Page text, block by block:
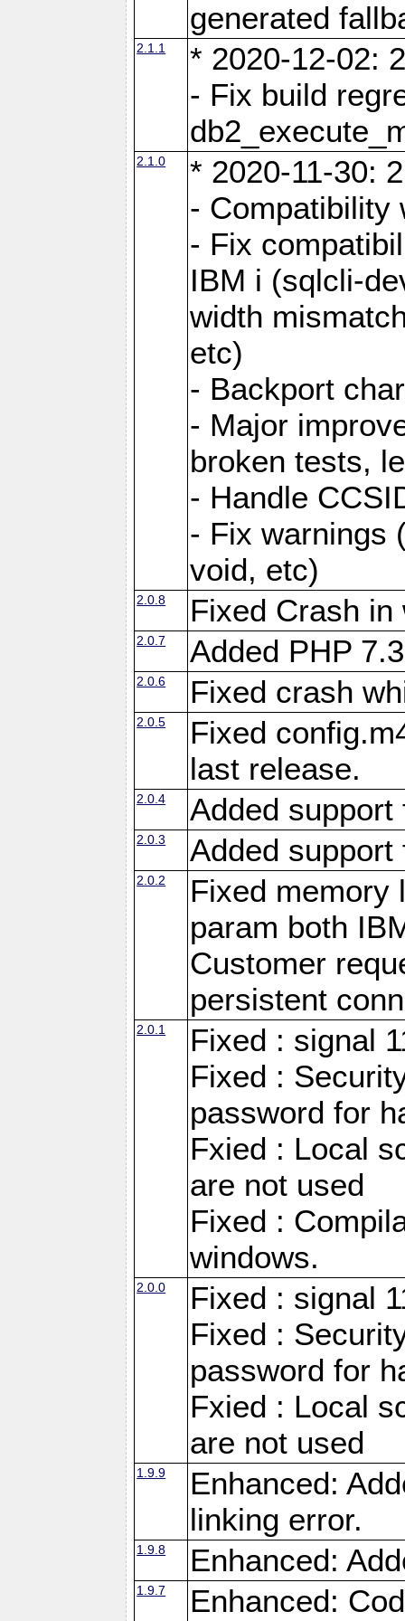
generated
2.1.1
* 2020-12-02:
- Fix build
2.1.0
* 2020-11-30:
- Compatibility
- Fix
IBM i (sqlcli-
width
etc)
- Backport
- Major
broken tests,
- Handle
- Fix warnings
void, etc)
2.0.8 Fixed Crash in
2.0.7 Added PHP
2.0.6 Fixed crash
2.0.5
Fixed
last release.
2.0.4 Added support
2.0.3 Added support
2.0.2
Fixed memory
param both
Customer
persistent
2.0.1
Fixed : signal
Fixed :
password for
Fxied : Local
are not used
Fixed :
windows.
2.0.0
Fixed : signal
Fixed :
password for
Fxied : Local
are not used
1.9.9
Enhanced:
linking error.
1.9.8 Enhanced:
1.9.7
Enhanced: